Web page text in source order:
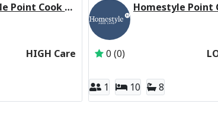
Homestyle Point Cook Manor (High Care Respite)
Homestyle Aged Care
HIGH Care 0 (0)
1 10 8